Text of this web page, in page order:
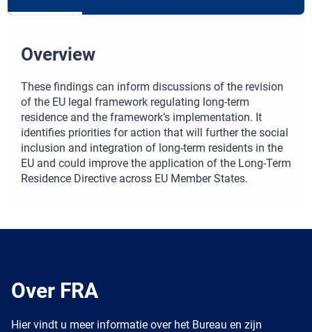
Overview
These findings can inform discussions of the revision
of the EU legal framework regulating long-term
residence and the framework’s implementation. It
identifies priorities for action that will further the social
inclusion and integration of long-term residents in the
EU and could improve the application of the Long-Term
Residence Directive across EU Member States.
Over FRA
Hier vindt u meer informatie over het Bureau en zijn